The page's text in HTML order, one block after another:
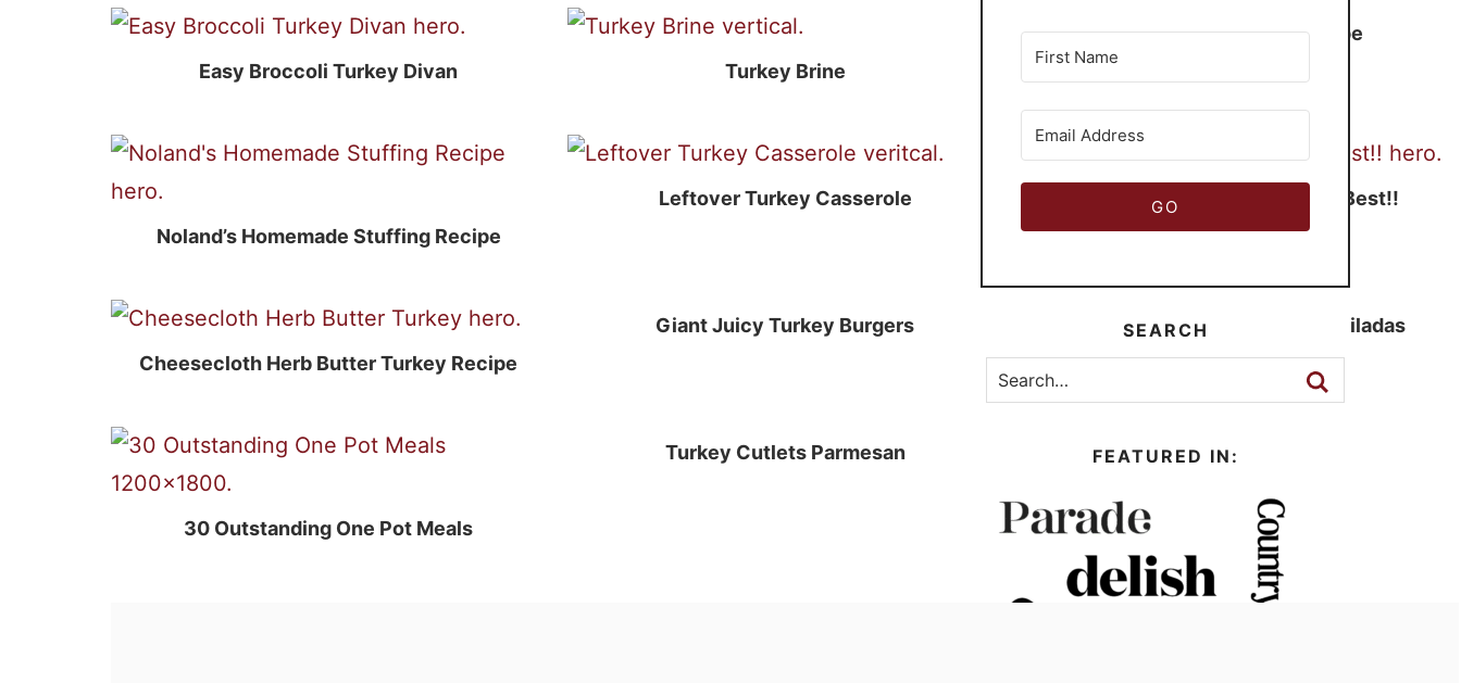
Easy Broccoli Turkey Divan Turkey Brine
Turkey Spring Roll Recipe
Noland’s Homemade Stuffing Recipe
Leftover Turkey Casserole Turkey Gravy – Simply The Best!!
Cheesecloth Herb Butter Turkey Recipe
Giant Juicy Turkey Burgers Cheesy Ground Turkey Enchiladas
30 Outstanding One Pot Meals
Turkey Cutlets Parmesan Low Carb Nachos
GO
SEARCH
FEATURED IN: